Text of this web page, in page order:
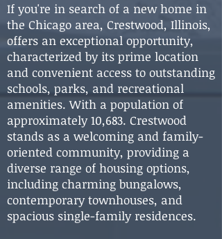
If you're in search of a new home in
the Chicago area, Crestwood, Illinois,
offers an exceptional opportunity,
characterized by its prime location
and convenient access to outstanding
schools, parks, and recreational
amenities. With a population of
approximately 10,683. Crestwood
stands as a welcoming and family-
oriented community, providing a
diverse range of housing options,
including charming bungalows,
contemporary townhouses, and
spacious single-family residences.